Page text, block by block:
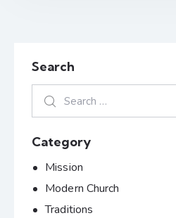
Search
Category
Mission
Modern Church
Traditions